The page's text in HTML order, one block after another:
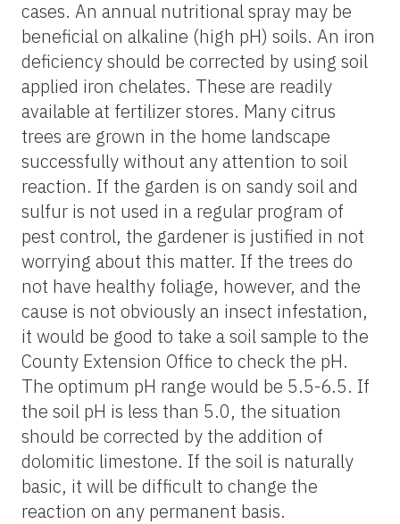
cases. An annual nutritional spray may be
beneficial on alkaline (high pH) soils. An iron
deficiency should be corrected by using soil
applied iron chelates. These are readily
available at fertilizer stores. Many citrus
trees are grown in the home landscape
successfully without any attention to soil
reaction. If the garden is on sandy soil and
sulfur is not used in a regular program of
pest control, the gardener is justified in not
worrying about this matter. If the trees do
not have healthy foliage, however, and the
cause is not obviously an insect infestation,
it would be good to take a soil sample to the
County Extension Office to check the pH.
The optimum pH range would be 5.5-6.5. If
the soil pH is less than 5.0, the situation
should be corrected by the addition of
dolomitic limestone. If the soil is naturally
basic, it will be difficult to change the
reaction on any permanent basis.